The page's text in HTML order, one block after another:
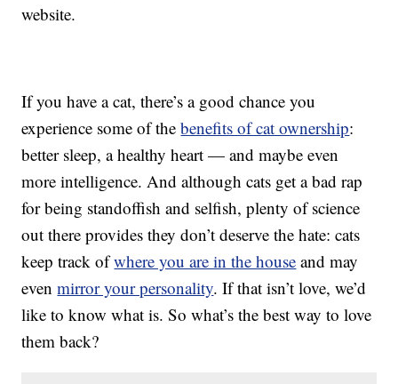
website.
If you have a cat, there’s a good chance you
experience some of thebenefits of cat ownership:
better sleep, a healthy heart — and maybe even
more intelligence. And although cats get a bad rap
for being standoffish and selfish, plenty of science
out there provides they don’t deserve the hate: cats
keep track ofwhere you are in the house and may
evenmirror your personality. If that isn’t love, we’d
like to know what is. So what’s the best way to love
them back?